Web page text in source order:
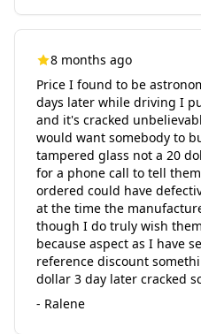
8 months ago
Price I found to be
days later while driving I
and it's cracked
would want somebody to
tampered glass not a 20
for a phone call to tell
ordered could have
at the time the
though I do truly wish
because aspect as I have
reference discount
dollar 3 day later cracked
- Ralene